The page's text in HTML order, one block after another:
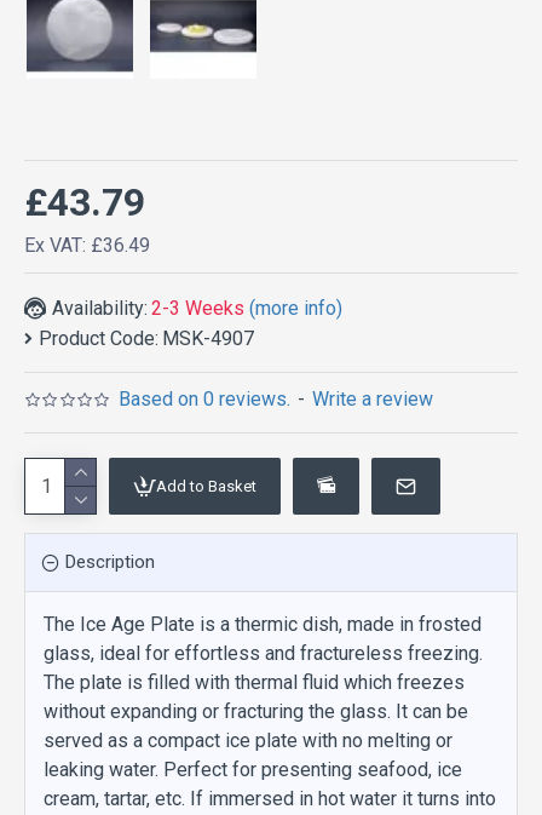
Availability: 2-3 Weeks (more info)
Product Code: MSK-4907
Based on 0 reviews. - Write a review
£43.79
Ex VAT: £36.49
Add to Basket
Description
The Ice Age Plate is a thermic dish, made in frosted
glass, ideal for effortless and fractureless freezing.
The plate is filled with thermal fluid which freezes
without expanding or fracturing the glass. It can be
served as a compact ice plate with no melting or
leaking water. Perfect for presenting seafood, ice
cream, tartar, etc. If immersed in hot water it turns into